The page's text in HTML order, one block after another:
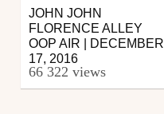
JOHN JOHN
FLORENCE ALLEY
OOP AIR | DECEMBER
17, 2016
66 322 views